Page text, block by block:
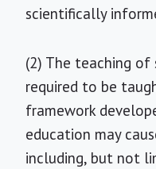
scientifically
(2) The teaching of
required to be
framework
education may
including, but not